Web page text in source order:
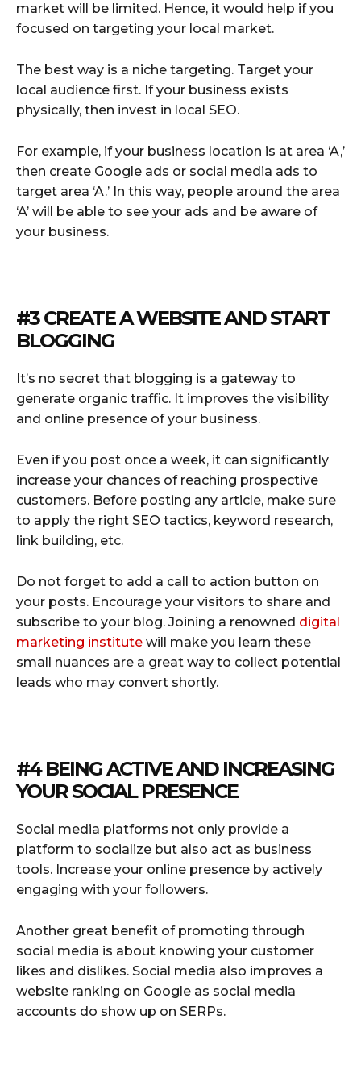
market will be limited. Hence, it would help if you
focused on targeting your local market.
The best way is a niche targeting. Target your
local audience first. If your business exists
physically, then invest in local SEO.
For example, if your business location is at area ‘A,’
then create Google ads or social media ads to
target area ‘A.’ In this way, people around the area
‘A’ will be able to see your ads and be aware of
your business.
#3 CREATE A WEBSITE AND START
BLOGGING
It’s no secret that blogging is a gateway to
generate organic traffic. It improves the visibility
and online presence of your business.
Even if you post once a week, it can significantly
increase your chances of reaching prospective
customers. Before posting any article, make sure
to apply the right SEO tactics, keyword research,
link building, etc.
Do not forget to add a call to action button on
your posts. Encourage your visitors to share and
subscribe to your blog. Joining a renowned digital
marketing institute will make you learn these
small nuances are a great way to collect potential
leads who may convert shortly.
#4 BEING ACTIVE AND INCREASING
YOUR SOCIAL PRESENCE
Social media platforms not only provide a
platform to socialize but also act as business
tools. Increase your online presence by actively
engaging with your followers.
Another great benefit of promoting through
social media is about knowing your customer
likes and dislikes. Social media also improves a
website ranking on Google as social media
accounts do show up on SERPs.